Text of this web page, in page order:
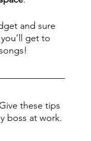
and sure
get to
these tips
boss at work.